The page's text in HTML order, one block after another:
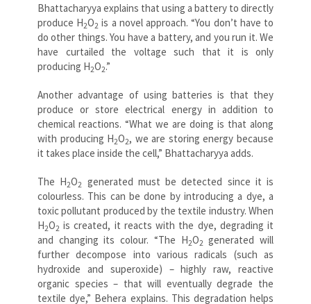
Bhattacharyya explains that using a battery to directly
produce H2O2 is a novel approach. “You don’t have to
do other things. You have a battery, and you run it. We
have curtailed the voltage such that it is only
producing H2O2.”
Another advantage of using batteries is that they
produce or store electrical energy in addition to
chemical reactions. “What we are doing is that along
with producing H2O2, we are storing energy because
it takes place inside the cell,” Bhattacharyya adds.
The H2O2
generated must be detected since it is
colourless. This can be done by introducing a dye, a
toxic pollutant produced by the textile industry. When
H2O2 is created, it reacts with the dye, degrading it
and changing its colour. “The H2O2 generated will
further decompose into various radicals (such as
hydroxide and superoxide) – highly raw, reactive
organic species – that will eventually degrade the
textile dye,” Behera explains. This degradation helps